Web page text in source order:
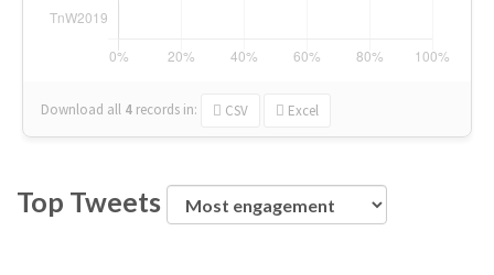
Download all 4 records in: CSV Excel
Top Tweets